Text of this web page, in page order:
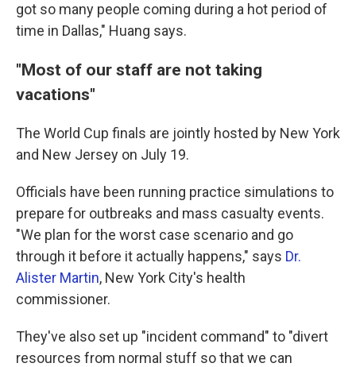
got so many people coming during a hot period of
time in Dallas," Huang says.
"Most of our staff are not taking
vacations"
The World Cup finals are jointly hosted by New York
and New Jersey on July 19.
Officials have been running practice simulations to
prepare for outbreaks and mass casualty events.
"We plan for the worst case scenario and go
through it before it actually happens," says Dr.
Alister Martin, New York City's health
commissioner.
They've also set up "incident command" to "divert
resources from normal stuff so that we can